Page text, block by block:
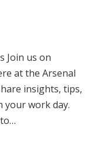
Join us on
at the Arsenal
insights, tips,
work day.